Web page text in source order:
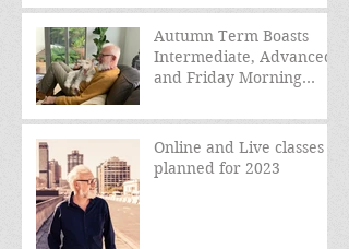
Autumn Term Boasts
Intermediate, Advanced,
and Friday Morning
Online and Live classes
planned for 2023